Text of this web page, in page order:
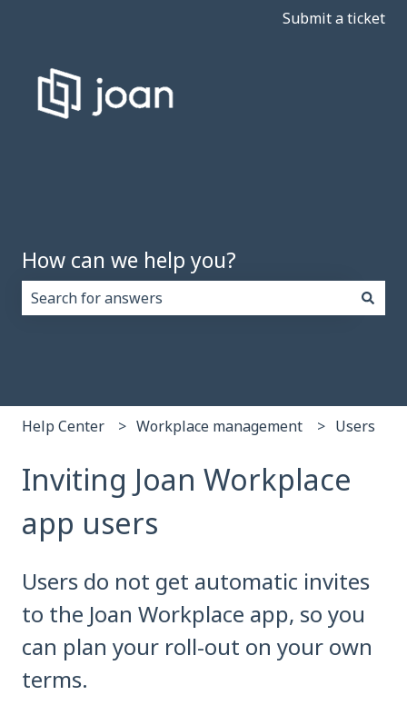
Submit a ticket
How can we help you?
Help Center Workplace management Users
Inviting Joan Workplace
app users
Users do not get automatic invites
to the Joan Workplace app, so you
can plan your roll-out on your own
terms.